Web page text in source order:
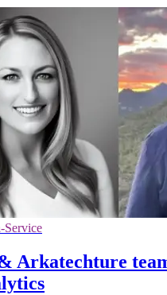
Service
Arkatechture